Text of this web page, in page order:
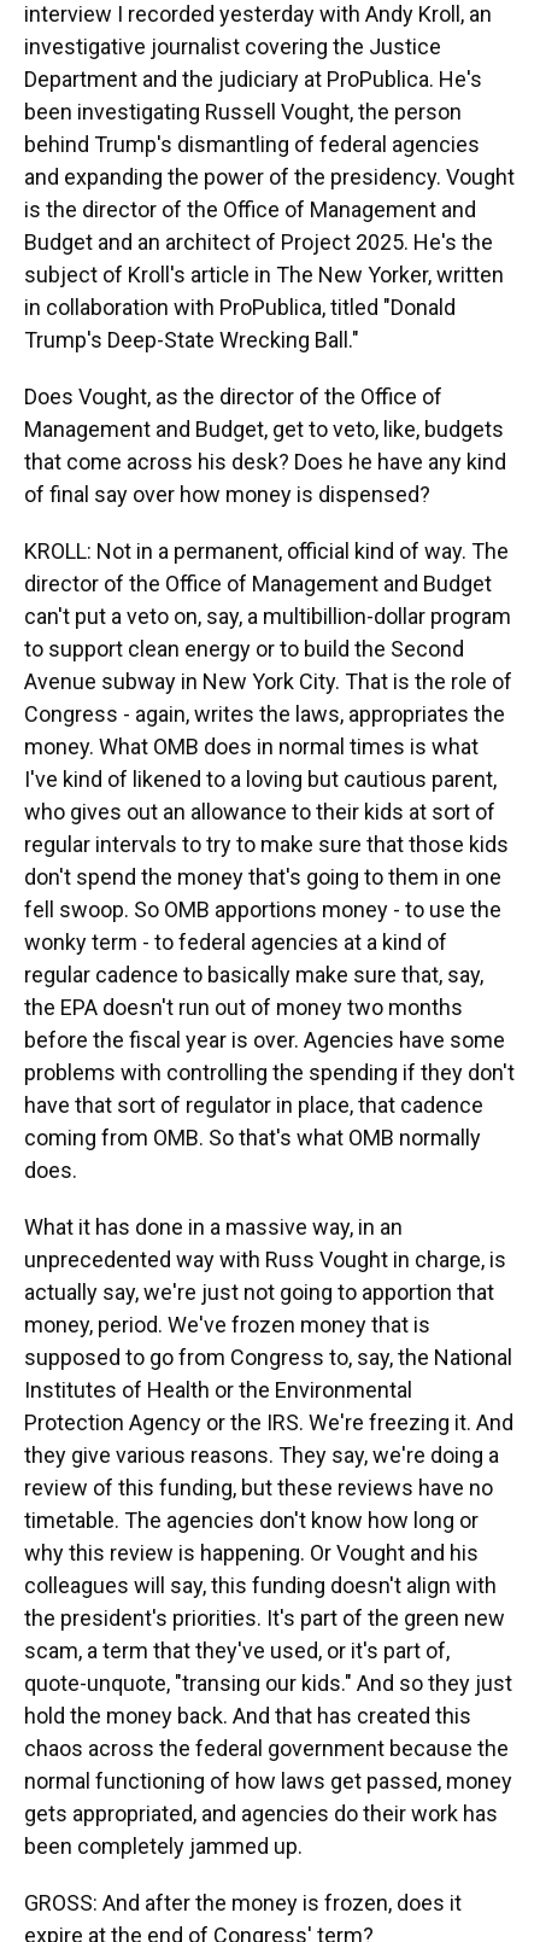
interview I recorded yesterday with Andy Kroll, an
investigative journalist covering the Justice
Department and the judiciary at ProPublica. He's
been investigating Russell Vought, the person
behind Trump's dismantling of federal agencies
and expanding the power of the presidency. Vought
is the director of the Office of Management and
Budget and an architect of Project 2025. He's the
subject of Kroll's article in The New Yorker, written
in collaboration with ProPublica, titled "Donald
Trump's Deep-State Wrecking Ball."
Does Vought, as the director of the Office of
Management and Budget, get to veto, like, budgets
that come across his desk? Does he have any kind
of final say over how money is dispensed?
KROLL: Not in a permanent, official kind of way. The
director of the Office of Management and Budget
can't put a veto on, say, a multibillion-dollar program
to support clean energy or to build the Second
Avenue subway in New York City. That is the role of
Congress - again, writes the laws, appropriates the
money. What OMB does in normal times is what
I've kind of likened to a loving but cautious parent,
who gives out an allowance to their kids at sort of
regular intervals to try to make sure that those kids
don't spend the money that's going to them in one
fell swoop. So OMB apportions money - to use the
wonky term - to federal agencies at a kind of
regular cadence to basically make sure that, say,
the EPA doesn't run out of money two months
before the fiscal year is over. Agencies have some
problems with controlling the spending if they don't
have that sort of regulator in place, that cadence
coming from OMB. So that's what OMB normally
does.
What it has done in a massive way, in an
unprecedented way with Russ Vought in charge, is
actually say, we're just not going to apportion that
money, period. We've frozen money that is
supposed to go from Congress to, say, the National
Institutes of Health or the Environmental
Protection Agency or the IRS. We're freezing it. And
they give various reasons. They say, we're doing a
review of this funding, but these reviews have no
timetable. The agencies don't know how long or
why this review is happening. Or Vought and his
colleagues will say, this funding doesn't align with
the president's priorities. It's part of the green new
scam, a term that they've used, or it's part of,
quote-unquote, "transing our kids." And so they just
hold the money back. And that has created this
chaos across the federal government because the
normal functioning of how laws get passed, money
gets appropriated, and agencies do their work has
been completely jammed up.
GROSS: And after the money is frozen, does it
expire at the end of Congress' term?